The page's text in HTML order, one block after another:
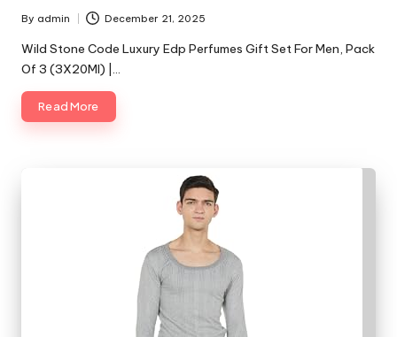
Posted
by
By admin December 21, 2025
Wild Stone Code Luxury Edp Perfumes Gift Set For Men, Pack
Of 3 (3X20Ml) |…
Read More